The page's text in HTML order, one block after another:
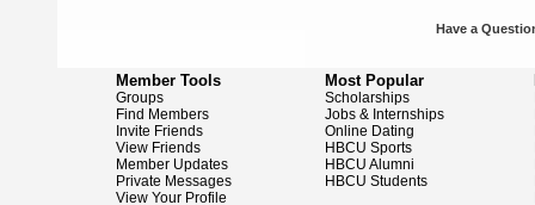
Have a
Member Tools
Groups
Find Members
Invite Friends
View Friends
Member Updates
Private Messages
View Your Profile
Most Popular
Scholarships
Jobs & Internships
Online Dating
HBCU Sports
HBCU Alumni
HBCU Students